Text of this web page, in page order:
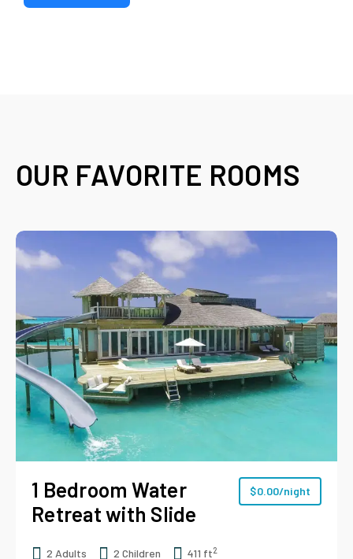
OUR FAVORITE ROOMS
1 Bedroom Water
Retreat with Slide
$0.00/night
2 Adults 2 Children 411 ft2